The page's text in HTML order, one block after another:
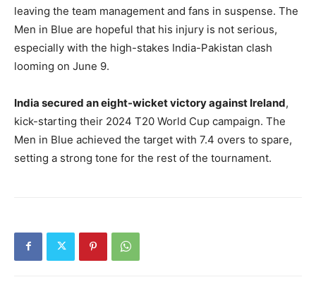
leaving the team management and fans in suspense. The
Men in Blue are hopeful that his injury is not serious,
especially with the high-stakes India-Pakistan clash
looming on June 9.
India secured an eight-wicket victory against Ireland,
kick-starting their 2024 T20 World Cup campaign. The
Men in Blue achieved the target with 7.4 overs to spare,
setting a strong tone for the rest of the tournament.